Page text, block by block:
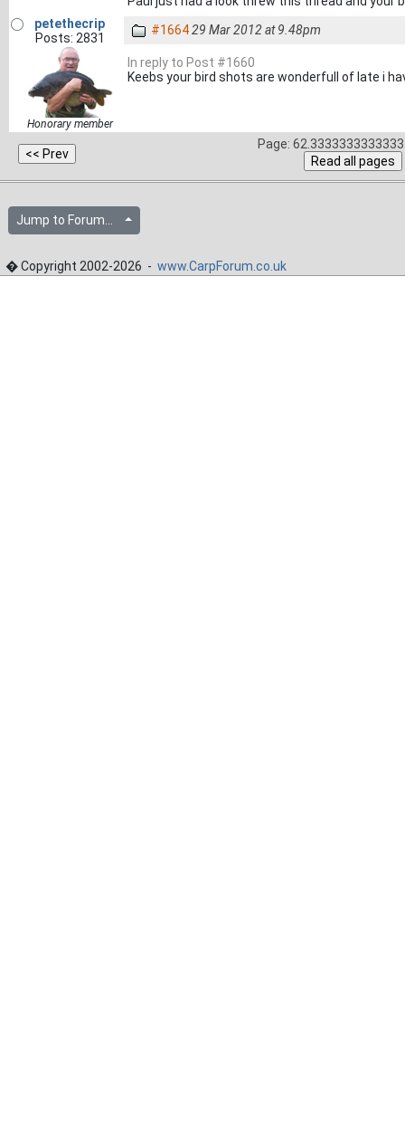
petethecrip
Posts: 2831
Honorary member
#166429 Mar 2012 at 9.48pm
In reply to Post #1660
Keebs your bird shots are wonderfull of late i
Page:
Jump to Forum...
� Copyright 2002-2026 - www.CarpForum.co.uk